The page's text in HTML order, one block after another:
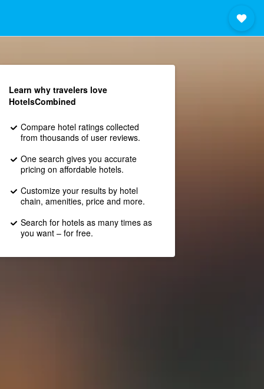
Learn why travelers love
HotelsCombined
Compare hotel ratings collected
from thousands of user reviews.
One search gives you accurate
pricing on affordable hotels.
Customize your results by hotel
chain, amenities, price and more.
Search for hotels as many times as
you want – for free.